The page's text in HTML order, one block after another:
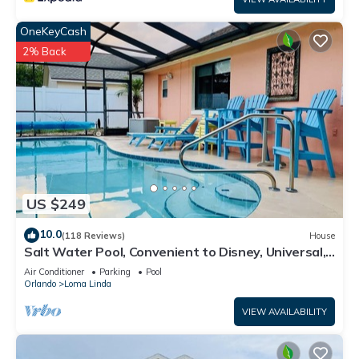
* Huge resort-style zero entry pool
* Exciting water slide
* Massive relaxing lazy river
* Poolside tiki bar and grill
* State-of-the-art fitness center
* Sand volleyball
* Playground
Walt Disney World® 9.5 miles
US $249
OneKeyCash
2% Back
10.0(118 Reviews) House
Salt Water Pool, Convenient to Disney, Universal,
Golf, Restaurants, Shopping
Air Conditioner Parking
Pool
Orlando
Loma Linda
VIEW AVAILABILITY